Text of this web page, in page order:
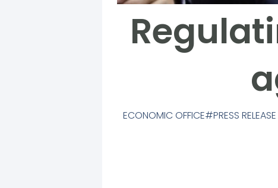
ECONOMIC OFFICE
PRESS RELEASE